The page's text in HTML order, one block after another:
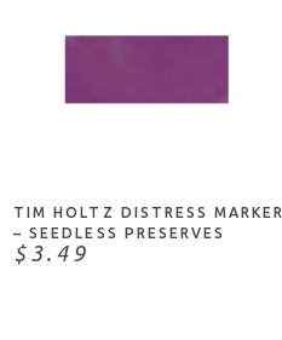
TIM HOLTZ DISTRESS MARKER
– SEEDLESS PRESERVES
$3.49